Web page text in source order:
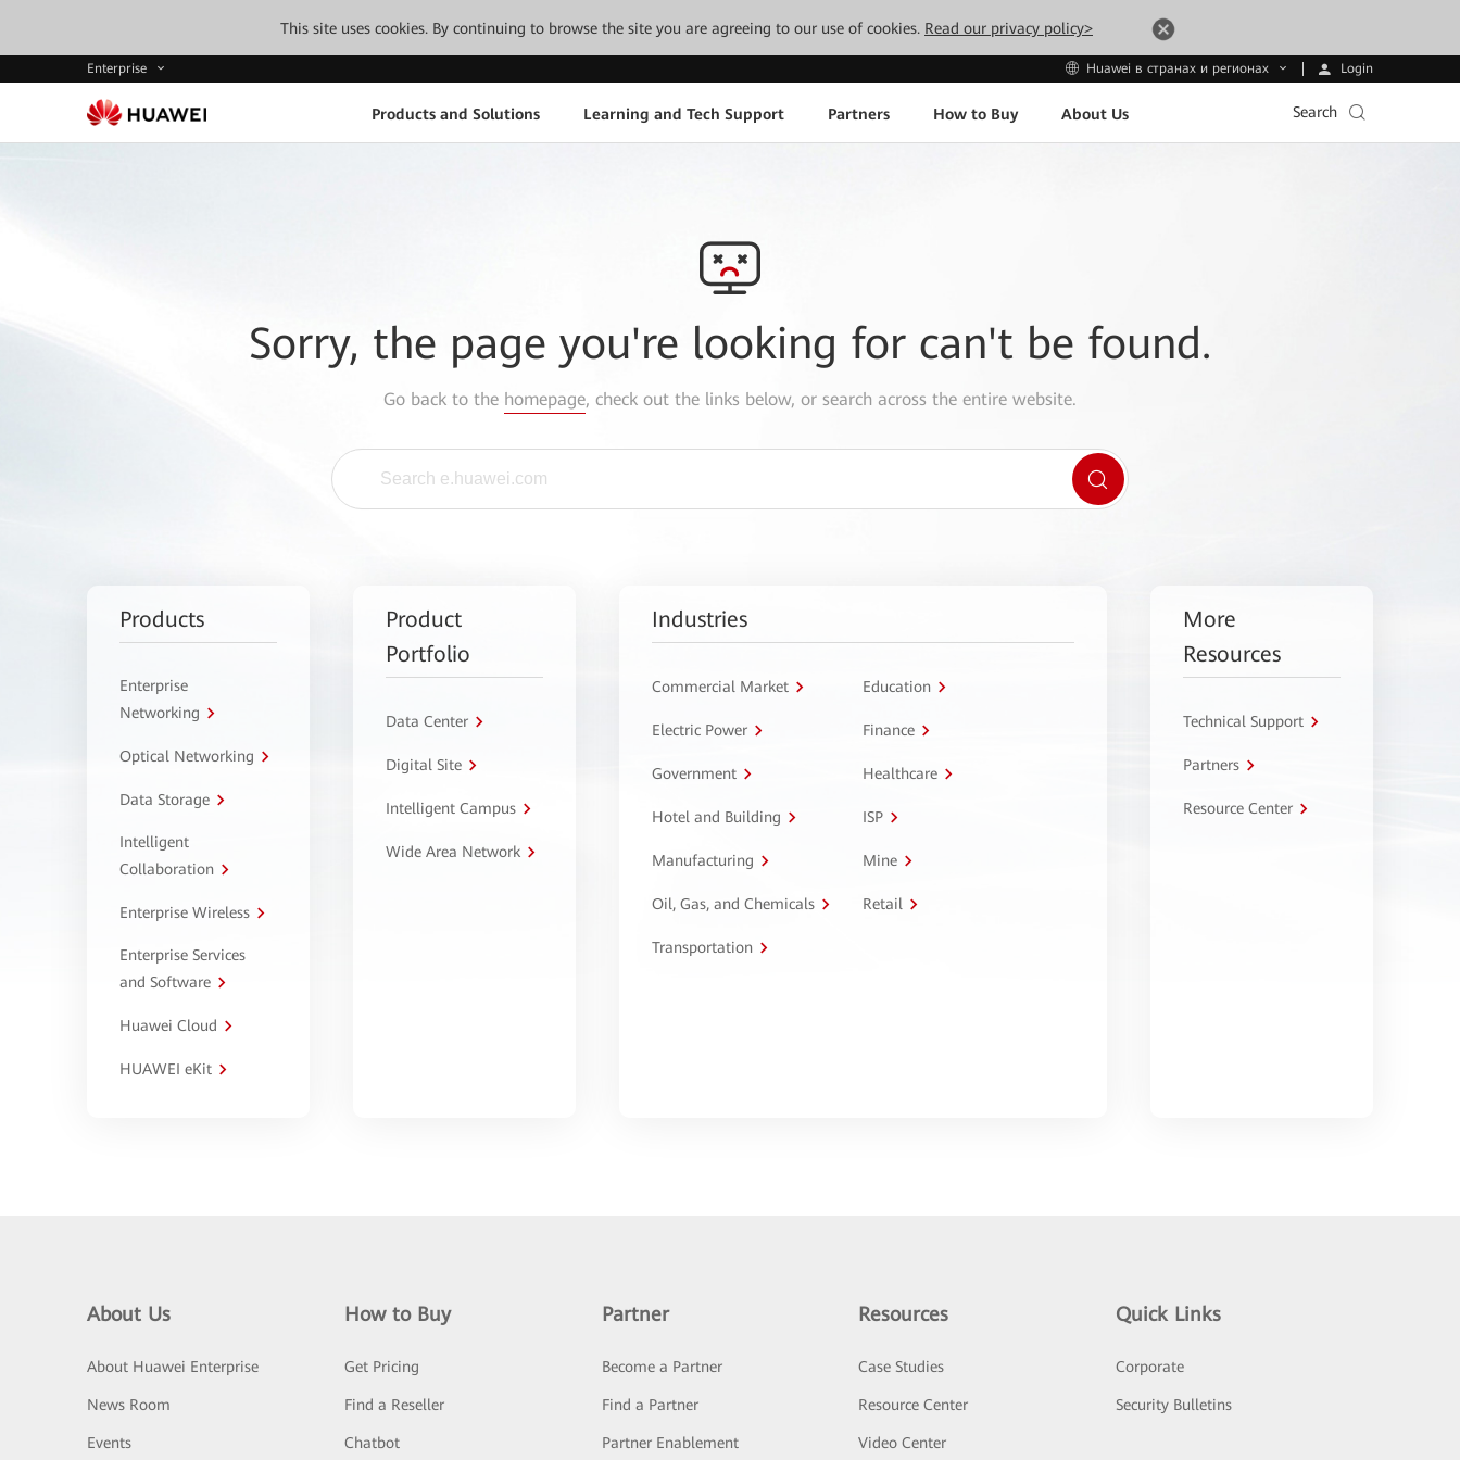
This site uses cookies. By continuing to browse the site you are agreeing to our use of cookies. Read our privacy policy>
Enterprise Huawei в странах и регионах Login
Products and Solutions Learning and Tech Support Partners How to Buy About Us Search
Sorry, the page you're looking for can't be found.
Go back to the homepage, check out the links below, or search across the entire website.
Products
Enterprise
Networking
Optical Networking
Data Storage
Intelligent
Collaboration
Enterprise Wireless
Enterprise Services
and Software
Huawei Cloud
HUAWEI eKit
Product
Portfolio
Data Center
Digital Site
Intelligent Campus
Wide Area Network
Industries
Commercial Market Education
Electric Power Finance
Government Healthcare
Hotel and Building ISP
Manufacturing Mine
Oil, Gas, and Chemicals Retail
Transportation
More
Resources
Technical Support
Partners
Resource Center
About Us
About Huawei Enterprise
News Room
Events
How to Buy
Get Pricing
Find a Reseller
Chatbot
Partner
Become a Partner
Find a Partner
Partner Enablement
Resources
Case Studies
Resource Center
Video Center
Quick Links
Corporate
Security Bulletins